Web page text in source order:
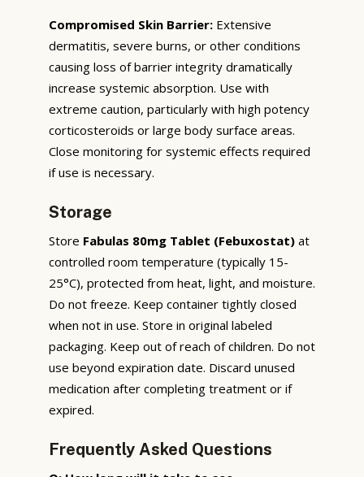
Compromised Skin Barrier: Extensive
dermatitis, severe burns, or other conditions
causing loss of barrier integrity dramatically
increase systemic absorption. Use with
extreme caution, particularly with high potency
corticosteroids or large body surface areas.
Close monitoring for systemic effects required
if use is necessary.
Storage
Store Fabulas 80mg Tablet (Febuxostat) at
controlled room temperature (typically 15-
25°C), protected from heat, light, and moisture.
Do not freeze. Keep container tightly closed
when not in use. Store in original labeled
packaging. Keep out of reach of children. Do not
use beyond expiration date. Discard unused
medication after completing treatment or if
expired.
Frequently Asked Questions